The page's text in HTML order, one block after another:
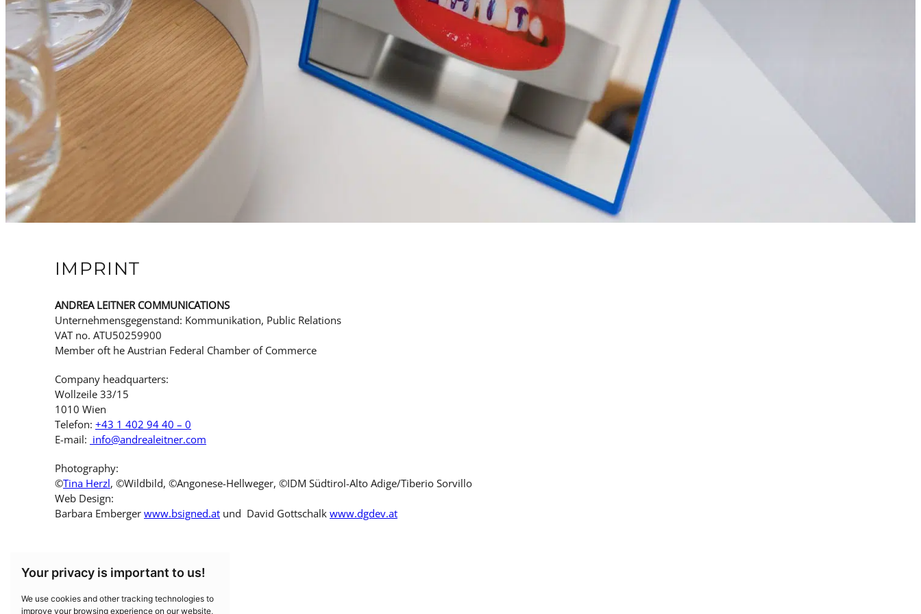
Your privacy is important to us!
We use cookies and other tracking technologies to
improve your browsing experience on our website,
IMPRINT
ANDREA LEITNER COMMUNICATIONS
Unternehmensgegenstand: Kommunikation, Public Relations
VAT no. ATU50259900
Member oft he Austrian Federal Chamber of Commerce
Company headquarters:
Wollzeile 33/15
1010 Wien
Telefon: +43 1 402 94 40 – 0
E-mail: info@andrealeitner.com
Photography:
©Tina Herzl, ©Wildbild, ©Angonese-Hellweger, ©IDM Südtirol-Alto Adige/Tiberio Sorvillo
Web Design:
Barbara Emberger www.bsigned.at und David Gottschalk www.dgdev.at